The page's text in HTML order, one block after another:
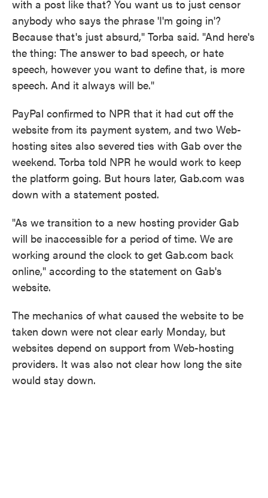
with a post like that? You want us to just censor
anybody who says the phrase 'I'm going in'?
Because that's just absurd," Torba said. "And here's
the thing: The answer to bad speech, or hate
speech, however you want to define that, is more
speech. And it always will be."
PayPal confirmed to NPR that it had cut off the
website from its payment system, and two Web-
hosting sites also severed ties with Gab over the
weekend. Torba told NPR he would work to keep
the platform going. But hours later, Gab.com was
down with a statement posted.
"As we transition to a new hosting provider Gab
will be inaccessible for a period of time. We are
working around the clock to get Gab.com back
online," according to the statement on Gab's
website.
The mechanics of what caused the website to be
taken down were not clear early Monday, but
websites depend on support from Web-hosting
providers. It was also not clear how long the site
would stay down.